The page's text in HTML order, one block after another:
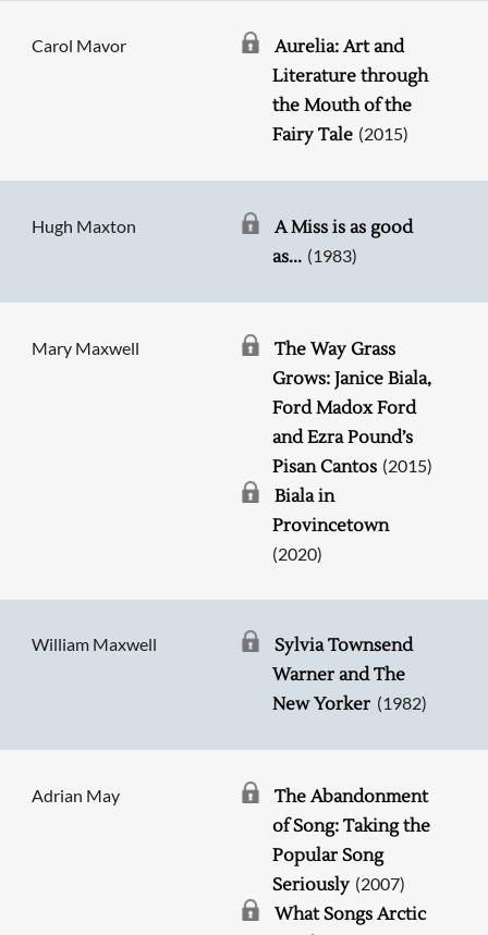
Carol Mavor
Aurelia: Art and
Literature through
the Mouth of the
Fairy Tale (2015)
Hugh Maxton
A Miss is as good
as... (1983)
Mary Maxwell
The Way Grass
Grows: Janice Biala,
Ford Madox Ford
and Ezra Pound’s
Pisan Cantos (2015)
Biala in
Provincetown
(2020)
William Maxwell
Sylvia Townsend
Warner and The
New Yorker (1982)
Adrian May
The Abandonment
of Song: Taking the
Popular Song
Seriously (2007)
What Songs Arctic
Searching, please wait...